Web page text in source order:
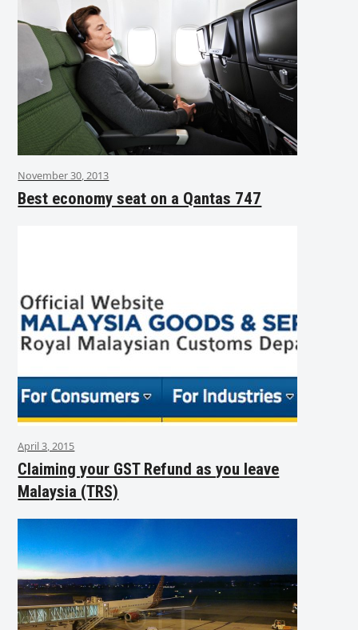
November 30, 2013
Best economy seat on a Qantas 747
April 3, 2015
Claiming your GST Refund as you leave
Malaysia (TRS)